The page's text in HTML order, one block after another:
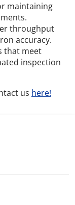
maintaining
throughput
accuracy.
that meet
inspection
us here!